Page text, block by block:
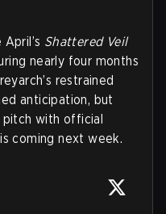
Shattered Veil
nearly four months
restrained
anticipation, but
with official
coming next week.